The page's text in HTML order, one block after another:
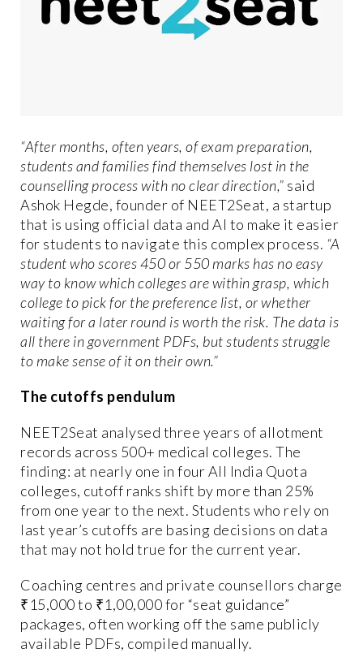
“After months, often years, of exam preparation,
students and families find themselves lost in the
counselling process with no clear direction,” said
Ashok Hegde, founder of NEET2Seat, a startup
that is using official data and AI to make it easier
for students to navigate this complex process. “A
student who scores 450 or 550 marks has no easy
way to know which colleges are within grasp, which
college to pick for the preference list, or whether
waiting for a later round is worth the risk. The data is
all there in government PDFs, but students struggle
to make sense of it on their own.”
The cutoffs pendulum
NEET2Seat analysed three years of allotment
records across 500+ medical colleges. The
finding: at nearly one in four All India Quota
colleges, cutoff ranks shift by more than 25%
from one year to the next. Students who rely on
last year’s cutoffs are basing decisions on data
that may not hold true for the current year.
Coaching centres and private counsellors charge
₹15,000 to ₹1,00,000 for “seat guidance”
packages, often working off the same publicly
available PDFs, compiled manually.